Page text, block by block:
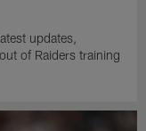
updates,
of Raiders training